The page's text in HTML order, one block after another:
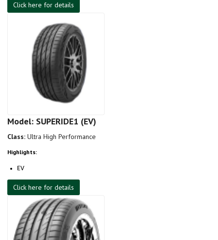
Click here for details
Model: SUPERIDE1 (EV)
Class: Ultra High Performance
Highlights:
EV
Click here for details